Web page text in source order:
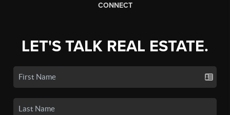
CONNECT
LET'S TALK REAL ESTATE.